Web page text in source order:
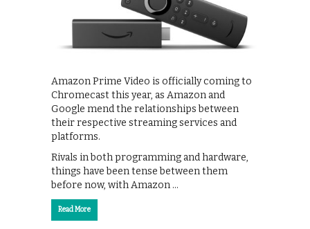
Amazon Prime Video is officially coming to
Chromecast this year, as Amazon and
Google mend the relationships between
their respective streaming services and
platforms.
Rivals in both programming and hardware,
things have been tense between them
before now, with Amazon …
Read More